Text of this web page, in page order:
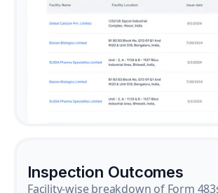
Inspection Outcomes
Facility-wise breakdown of Form